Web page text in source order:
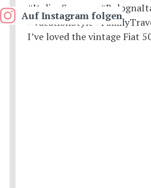
I’ve loved the vintage Fiat
Auf Instagram folgen